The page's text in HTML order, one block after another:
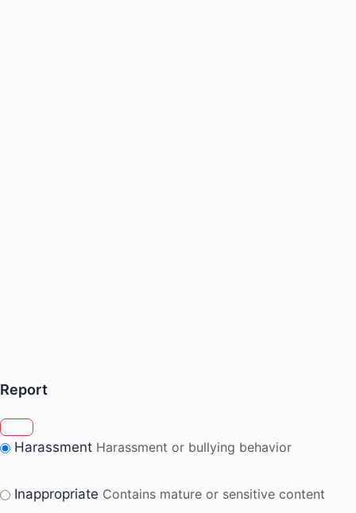
Report
Harassment Harassment or bullying behavior
Inappropriate Contains mature or sensitive content